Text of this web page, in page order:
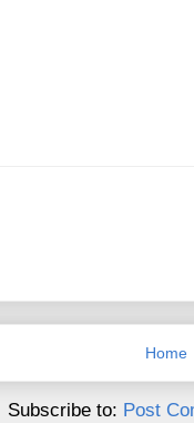
Home
Subscribe to: Post